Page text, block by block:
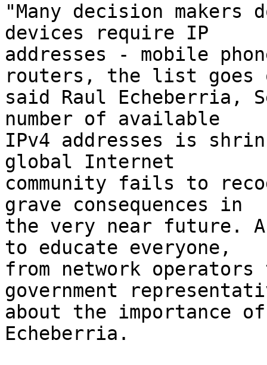
"Many decision makers
devices require IP
addresses - mobile
routers, the list goes
said Raul Echeberria,
number of available
IPv4 addresses is
global Internet
community fails to
grave consequences in
the very near future.
to educate everyone,
from network
government
about the importance
Echeberria.